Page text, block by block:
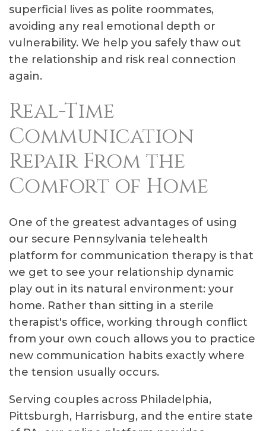
superficial lives as polite roommates,
avoiding any real emotional depth or
vulnerability. We help you safely thaw out
the relationship and risk real connection
again.
Real-Time
Communication
Repair From the
Comfort of Home
One of the greatest advantages of using
our secure Pennsylvania telehealth
platform for communication therapy is that
we get to see your relationship dynamic
play out in its natural environment: your
home. Rather than sitting in a sterile
therapist's office, working through conflict
from your own couch allows you to practice
new communication habits exactly where
the tension usually occurs.
Serving couples across Philadelphia,
Pittsburgh, Harrisburg, and the entire state